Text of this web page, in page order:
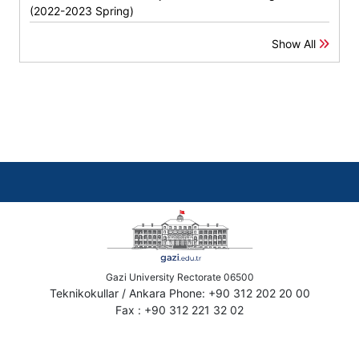
(2022-2023 Spring)
Show All
Gazi University Rectorate 06500
Teknikokullar / Ankara Phone: +90 312 202 20 00
Fax : +90 312 221 32 02